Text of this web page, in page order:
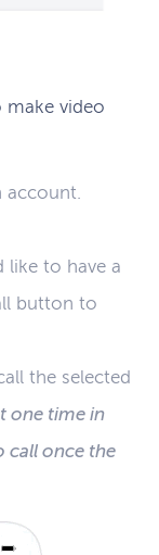
make video
account.
like to have a
button to
the selected
one time in
call once the